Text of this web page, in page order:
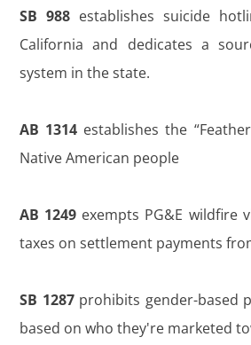
SB 988 establishes suicide
California and dedicates a
system in the state.
AB 1314 establishes the
Native American people
AB 1249 exempts PG&E wildfire
taxes on settlement payments
SB 1287prohibits gender-based
based on who they're marketed